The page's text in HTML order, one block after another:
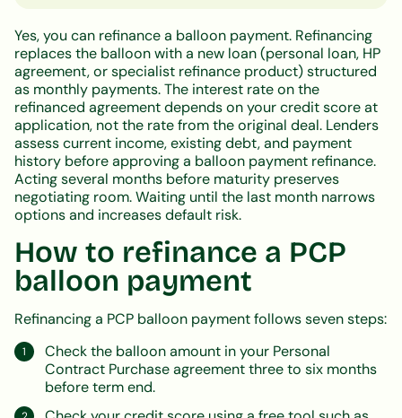
Yes, you can refinance a balloon payment. Refinancing
replaces the balloon with a new loan (personal loan, HP
agreement, or specialist refinance product) structured
as monthly payments. The interest rate on the
refinanced agreement depends on your credit score at
application, not the rate from the original deal. Lenders
assess current income, existing debt, and payment
history before approving a balloon payment refinance.
Acting several months before maturity preserves
negotiating room. Waiting until the last month narrows
options and increases default risk.
How to refinance a PCP
balloon payment
Refinancing a PCP balloon payment follows seven steps:
Check the balloon amount in your Personal
Contract Purchase agreement three to six months
before term end.